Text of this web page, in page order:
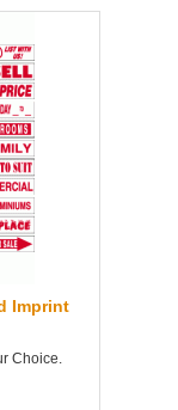
Imprint
Choice.